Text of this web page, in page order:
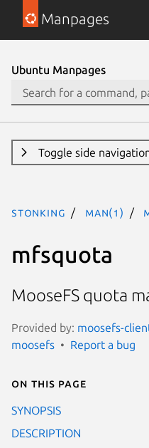
Manpages
Ubuntu Manpages
Toggle side
stonking man(1)
mfsquota
MooseFS quota
Provided by: moosefs-
moosefs
Report a bug
On this page
SYNOPSIS
DESCRIPTION